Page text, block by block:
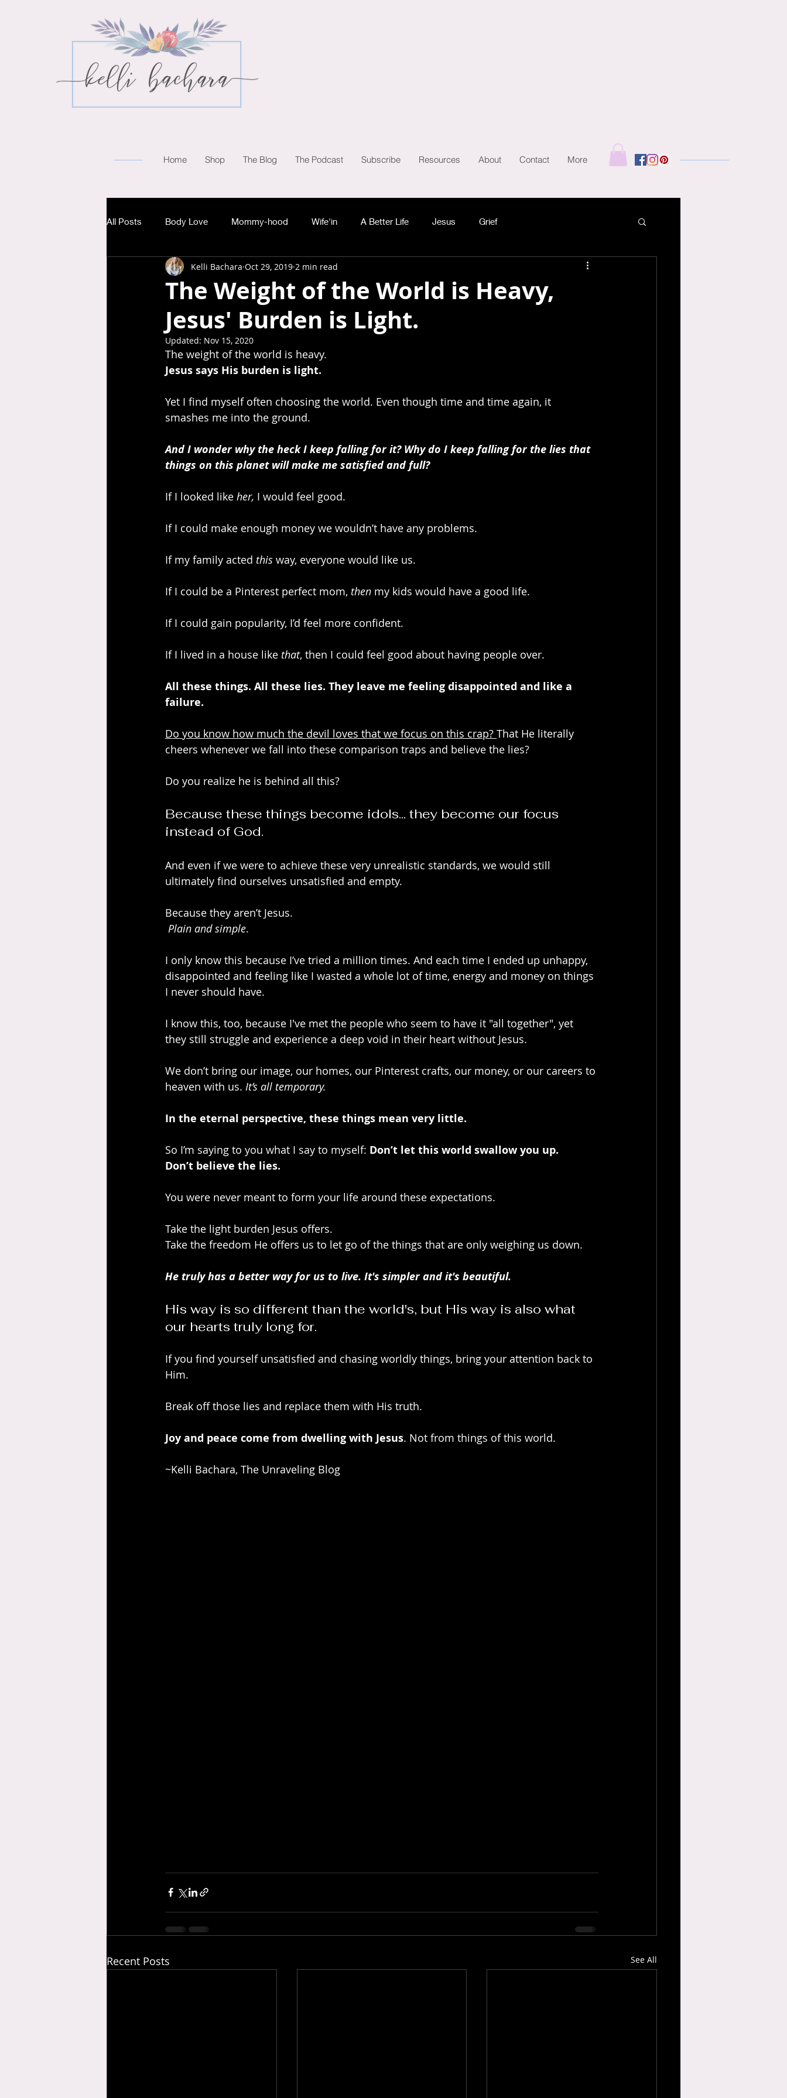
Home Shop The Blog The Podcast Subscribe Resources About Contact More
All Posts Body Love Mommy-hood Wife'in A Better Life Jesus Grief
The Weight of the World is Heavy,
Jesus' Burden is Light.
Kelli Bachara Oct 29, 2019 2 min read
Updated: Nov 15, 2020
The weight of the world is heavy.
Jesus says His burden is light.
Yet I find myself often choosing the world. Even though time and time again, it
smashes me into the ground.
And I wonder why the heck I keep falling for it? Why do I keep falling for the lies that
things on this planet will make me satisfied and full?
If I looked like her, I would feel good.
If I could make enough money we wouldn’t have any problems.
If my family acted this way, everyone would like us.
If I could be a Pinterest perfect mom, then my kids would have a good life.
If I could gain popularity, I’d feel more confident.
If I lived in a house like that, then I could feel good about having people over.
All these things. All these lies. They leave me feeling disappointed and like a
failure.
Do you know how much the devil loves that we focus on this crap? That He literally
cheers whenever we fall into these comparison traps and believe the lies?
Do you realize he is behind all this?
Because these things become idols... they become our focus
instead of God.
And even if we were to achieve these very unrealistic standards, we would still
ultimately find ourselves unsatisfied and empty.
Because they aren’t Jesus.
Plain and simple.
I only know this because I’ve tried a million times. And each time I ended up unhappy,
disappointed and feeling like I wasted a whole lot of time, energy and money on things
I never should have.
I know this, too, because I've met the people who seem to have it "all together", yet
they still struggle and experience a deep void in their heart without Jesus.
We don’t bring our image, our homes, our Pinterest crafts, our money, or our careers to
heaven with us. It’s all temporary.
In the eternal perspective, these things mean very little.
So I’m saying to you what I say to myself: Don’t let this world swallow you up.
Don’t believe the lies.
You were never meant to form your life around these expectations.
Take the light burden Jesus offers.
Take the freedom He offers us to let go of the things that are only weighing us down.
He truly has a better way for us to live. It's simpler and it's beautiful.
His way is so different than the world's, but His way is also what
our hearts truly long for.
If you find yourself unsatisfied and chasing worldly things, bring your attention back to
Him.
Break off those lies and replace them with His truth.
Joy and peace come from dwelling with Jesus. Not from things of this world.
~Kelli Bachara, The Unraveling Blog
Recent Posts See All